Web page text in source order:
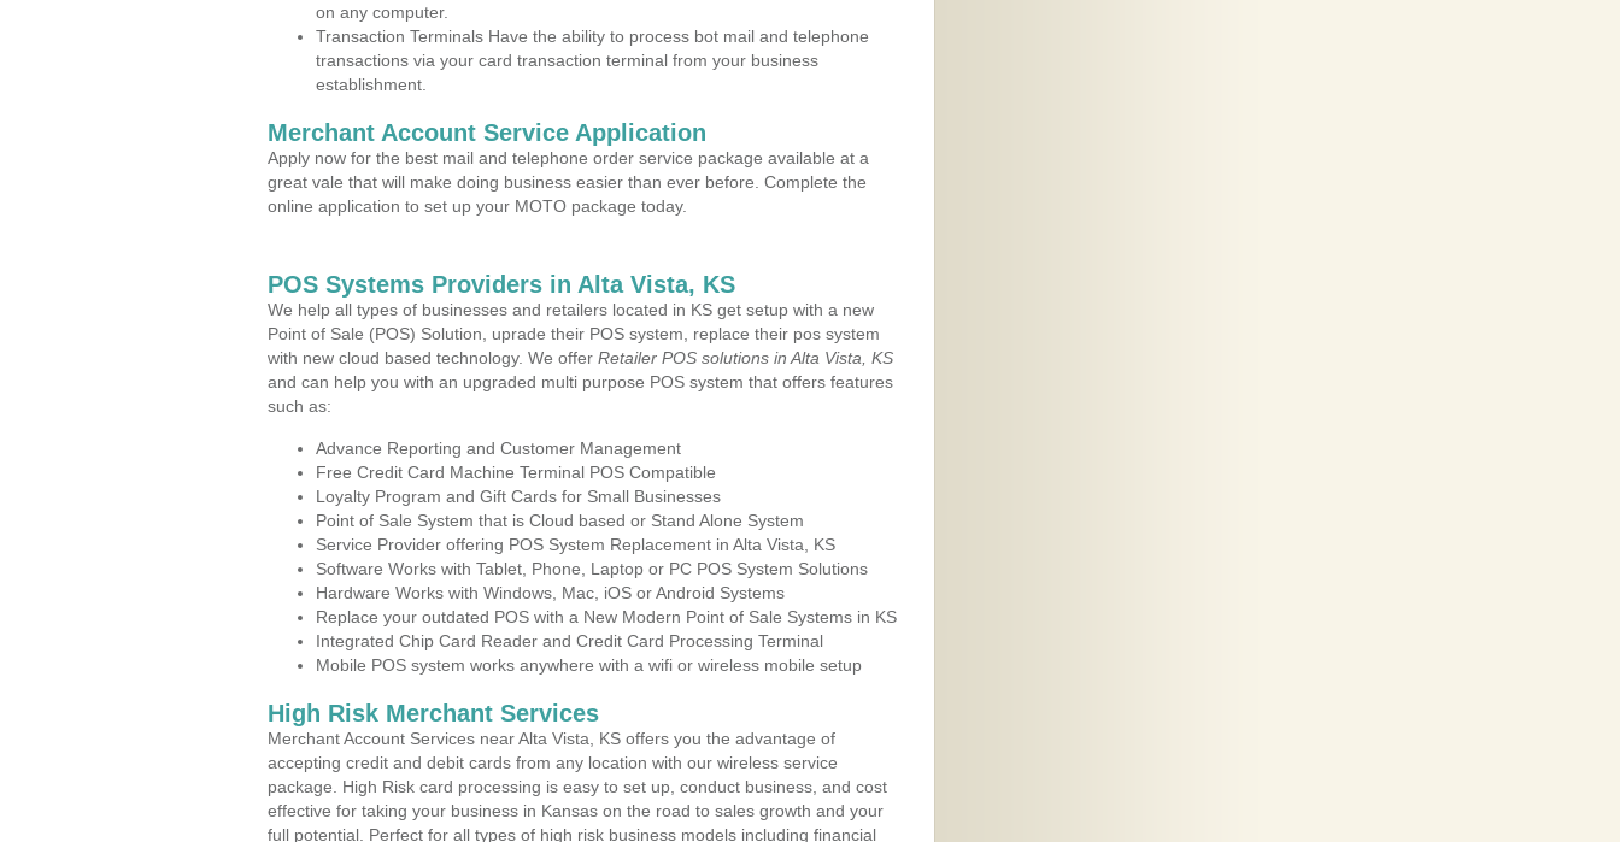
on any computer.
Transaction Terminals Have the ability to process bot mail and telephone
transactions via your card transaction terminal from your business
establishment.
Merchant Account Service Application
Apply now for the best mail and telephone order service package available at a
great vale that will make doing business easier than ever before. Complete the
online application to set up your MOTO package today.
POS Systems Providers in Alta Vista, KS
We help all types of businesses and retailers located in KS get setup with a new
Point of Sale (POS) Solution, uprade their POS system, replace their pos system
with new cloud based technology. We offer Retailer POS solutions in Alta Vista, KS
and can help you with an upgraded multi purpose POS system that offers features
such as:
Advance Reporting and Customer Management
Free Credit Card Machine Terminal POS Compatible
Loyalty Program and Gift Cards for Small Businesses
Point of Sale System that is Cloud based or Stand Alone System
Service Provider offering POS System Replacement in Alta Vista, KS
Software Works with Tablet, Phone, Laptop or PC POS System Solutions
Hardware Works with Windows, Mac, iOS or Android Systems
Replace your outdated POS with a New Modern Point of Sale Systems in KS
Integrated Chip Card Reader and Credit Card Processing Terminal
Mobile POS system works anywhere with a wifi or wireless mobile setup
High Risk Merchant Services
Merchant Account Services near Alta Vista, KS offers you the advantage of
accepting credit and debit cards from any location with our wireless service
package. High Risk card processing is easy to set up, conduct business, and cost
effective for taking your business in Kansas on the road to sales growth and your
full potential. Perfect for all types of high risk business models including financial